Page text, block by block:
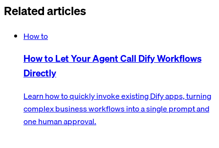
Related articles
How to
How to Let Your Agent Call Dify Workflows
Directly
Learn how to quickly invoke existing Dify apps, turning
complex business workflows into a single prompt and
one human approval.